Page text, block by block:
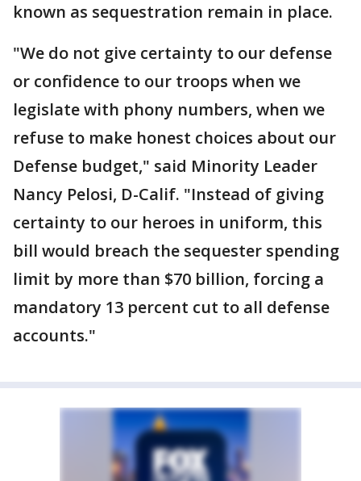
known as sequestration remain in place.
"We do not give certainty to our defense
or confidence to our troops when we
legislate with phony numbers, when we
refuse to make honest choices about our
Defense budget," said Minority Leader
Nancy Pelosi, D-Calif. "Instead of giving
certainty to our heroes in uniform, this
bill would breach the sequester spending
limit by more than $70 billion, forcing a
mandatory 13 percent cut to all defense
accounts."